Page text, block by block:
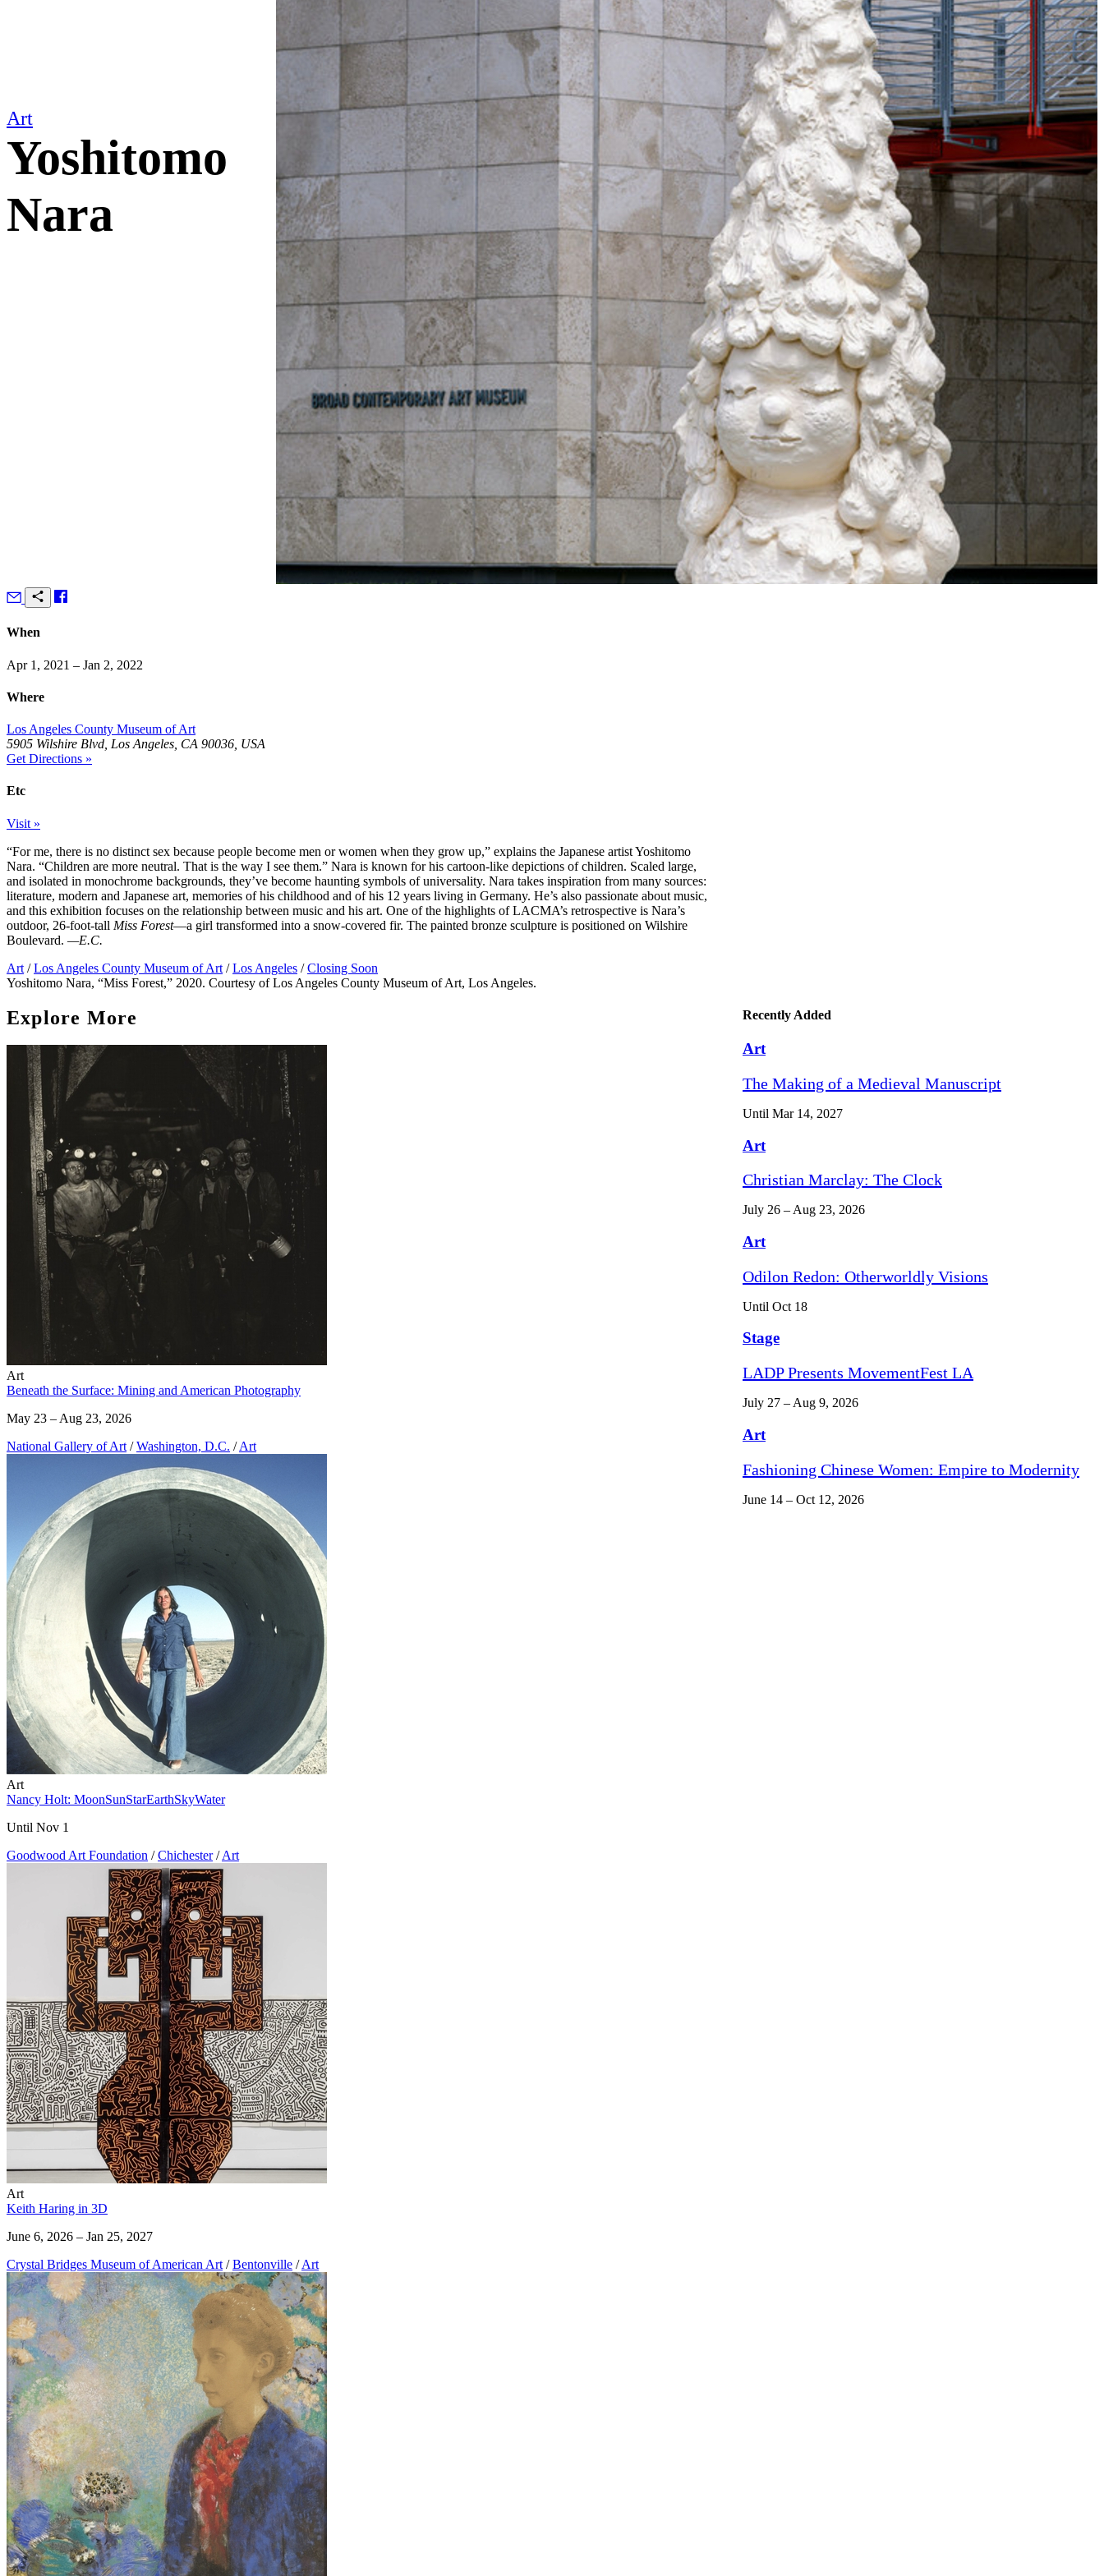
Art
Yoshitomo
Nara
When
Apr 1, 2021 – Jan 2, 2022
Where
Los Angeles County Museum of Art
5905 Wilshire Blvd, Los Angeles, CA 90036, USA
Get Directions »
Etc
Visit »
“For me, there is no distinct sex because people become men or women when they grow up,” explains the Japanese artist Yoshitomo
Nara. “Children are more neutral. That is the way I see them.” Nara is known for his cartoon-like depictions of children. Scaled large,
and isolated in monochrome backgrounds, they’ve become haunting symbols of universality. Nara takes inspiration from many sources:
literature, modern and Japanese art, memories of his childhood and of his 12 years living in Germany. He’s also passionate about music,
and this exhibition focuses on the relationship between music and his art. One of the highlights of LACMA’s retrospective is Nara’s
outdoor, 26-foot-tall Miss Forest—a girl transformed into a snow-covered fir. The painted bronze sculpture is positioned on Wilshire
Boulevard. —E.C.
Art / Los Angeles County Museum of Art / Los Angeles / Closing Soon
Yoshitomo Nara, “Miss Forest,” 2020. Courtesy of Los Angeles County Museum of Art, Los Angeles.
Explore More
Art
Beneath the Surface: Mining and American Photography
May 23 – Aug 23, 2026
National Gallery of Art / Washington, D.C. /Art
Art
Nancy Holt: MoonSunStarEarthSkyWater
Until Nov 1
Goodwood Art Foundation / Chichester /Art
Art
Keith Haring in 3D
June 6, 2026 – Jan 25, 2027
Crystal Bridges Museum of American Art / Bentonville /Art
Recently Added
Art
The Making of a Medieval Manuscript
Until Mar 14, 2027
Art
Christian Marclay: The Clock
July 26 – Aug 23, 2026
Art
Odilon Redon: Otherworldly Visions
Until Oct 18
Stage
LADP Presents MovementFest LA
July 27 – Aug 9, 2026
Art
Fashioning Chinese Women: Empire to Modernity
June 14 – Oct 12, 2026